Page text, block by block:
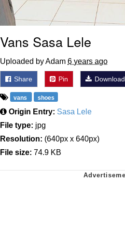
Vans Sasa Lele
Uploaded by Adam 6 years ago
Share Pin Download
vans shoes
Origin Entry: Sasa Lele
File type: jpg
Resolution: (640px x 640px)
File size: 74.9 KB